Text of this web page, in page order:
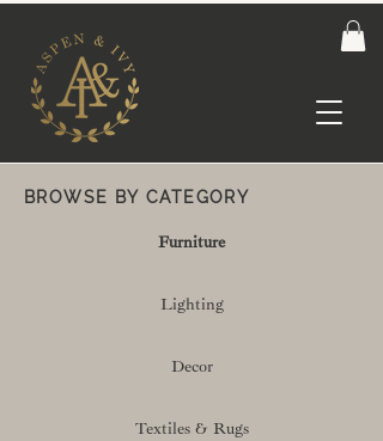
BROWSE BY CATEGORY
Furniture
Lighting
Decor
Textiles & Rugs